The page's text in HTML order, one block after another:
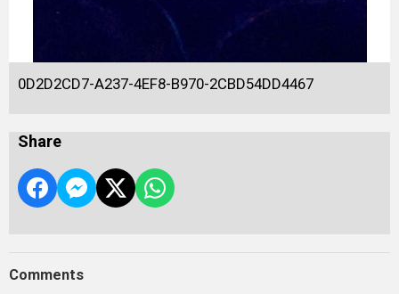
0D2D2CD7-A237-4EF8-B970-2CBD54DD4467
Share
Comments